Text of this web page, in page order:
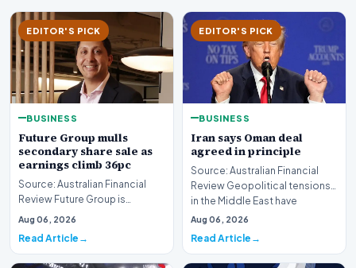
EDITOR'S PICK
BUSINESS
Future Group mulls
secondary share sale as
earnings climb 36pc
Source: Australian Financial
Review Future Group is
reportedly exploring a
Aug 06, 2026
Read Article
EDITOR'S PICK
BUSINESS
Iran says Oman deal
agreed in principle
Source: Australian Financial
Review Geopolitical tensions
in the Middle East have
reached a potenti…
Aug 06, 2026
Read Article